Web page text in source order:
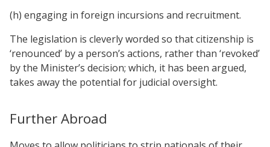
(h) engaging in foreign incursions and recruitment.
The legislation is cleverly worded so that citizenship is
‘renounced’ by a person’s actions, rather than ‘revoked’
by the Minister’s decision; which, it has been argued,
takes away the potential for judicial oversight.
Further Abroad